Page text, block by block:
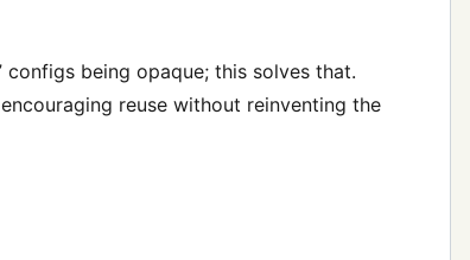
configs being opaque; this solves that.
reuse without reinventing the